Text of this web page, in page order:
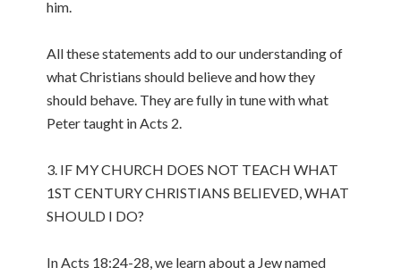
him.
All these statements add to our understanding of
what Christians should believe and how they
should behave. They are fully in tune with what
Peter taught in Acts 2.
3. IF MY CHURCH DOES NOT TEACH WHAT
1ST CENTURY CHRISTIANS BELIEVED, WHAT
SHOULD I DO?
In Acts 18:24-28, we learn about a Jew named